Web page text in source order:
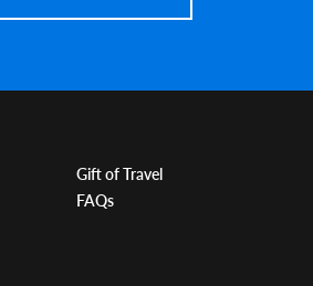
Gift of Travel
FAQs